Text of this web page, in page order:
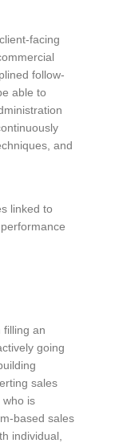
facing
follow-
able to
and
linked to
filling an
going
sales
who is
based sales
individual,